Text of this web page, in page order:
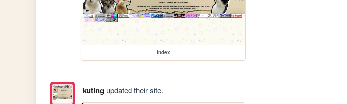
index
kutingupdated their site.